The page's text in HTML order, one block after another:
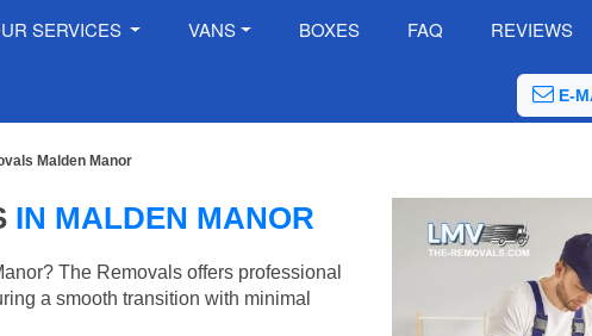
SERVICES VANS BOXES FAQ REVIEWS
E-
Malden Manor
IN MALDEN MANOR
The Removals offers professional
a smooth transition with minimal